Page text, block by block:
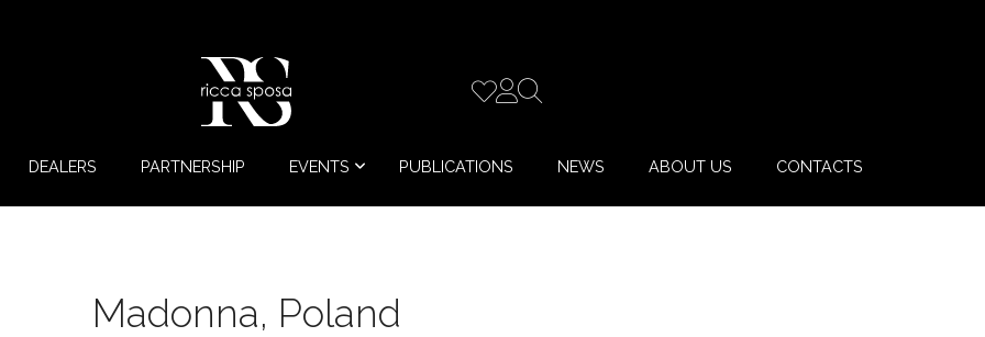
DEALERS PARTNERSHIP EVENTS PUBLICATIONS NEWS ABOUT US CONTACTS
Madonna, Poland